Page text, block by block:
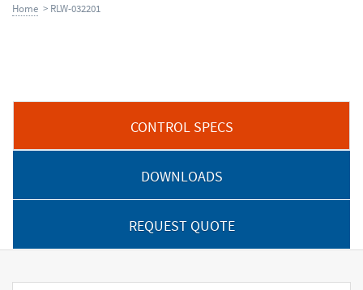
Home > RLW-032201
CONTROL SPECS
DOWNLOADS
REQUEST QUOTE